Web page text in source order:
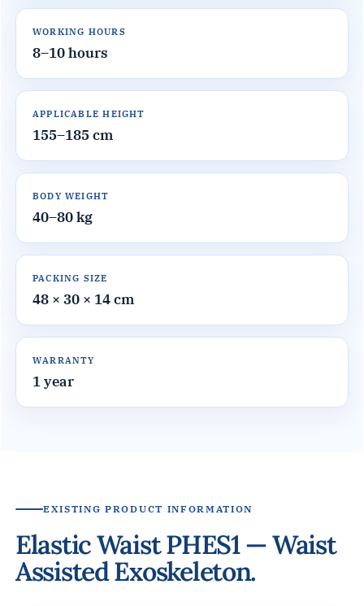
WORKING HOURS
8–10 hours
APPLICABLE HEIGHT
155–185 cm
BODY WEIGHT
40–80 kg
PACKING SIZE
48 × 30 × 14 cm
WARRANTY
1 year
EXISTING PRODUCT INFORMATION
Elastic Waist PHES1 — Waist
Assisted Exoskeleton.